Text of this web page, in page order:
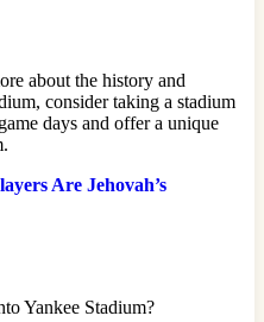
about the history and
consider taking a stadium
days and offer a unique
Are Jehovah’s
Yankee Stadium?